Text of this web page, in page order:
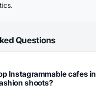
Questions
Instagrammable cafes in
shoots?